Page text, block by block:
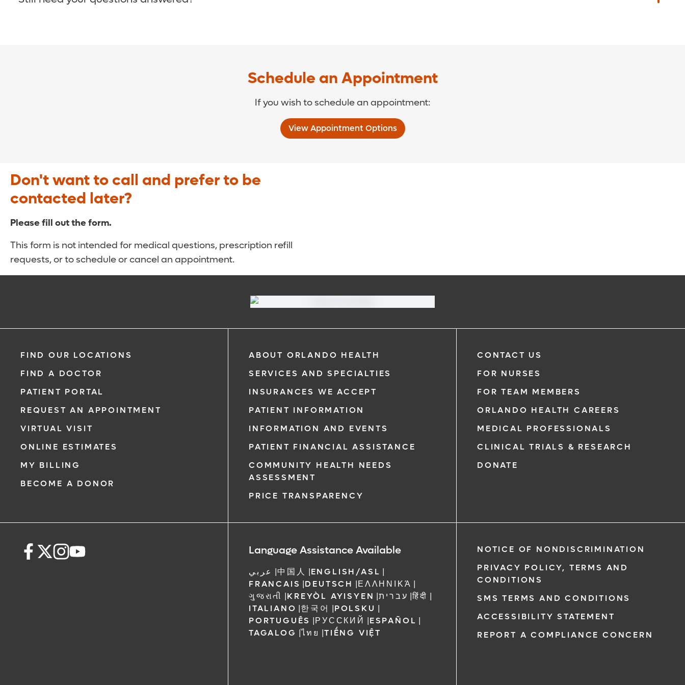
Schedule an Appointment
If you wish to schedule an appointment:
View Appointment Options
Don't want to call and prefer to be
contacted later?
Please fill out the form.
This form is not intended for medical questions, prescription refill
requests, or to schedule or cancel an appointment.
FIND OUR LOCATIONS
FIND A DOCTOR
PATIENT PORTAL
REQUEST AN APPOINTMENT
VIRTUAL VISIT
ONLINE ESTIMATES
MY BILLING
BECOME A DONOR
ABOUT ORLANDO HEALTH
SERVICES AND SPECIALTIES
INSURANCES WE ACCEPT
PATIENT INFORMATION
INFORMATION AND EVENTS
PATIENT FINANCIAL ASSISTANCE
COMMUNITY HEALTH NEEDS
ASSESSMENT
PRICE TRANSPARENCY
CONTACT US
FOR NURSES
FOR TEAM MEMBERS
ORLANDO HEALTH CAREERS
MEDICAL PROFESSIONALS
CLINICAL TRIALS & RESEARCH
DONATE
Language Assistance Available
عربي |中国人 |ENGLISH/ASL |
FRANCAIS |DEUTSCH |ΕΛΛΗΝΙΚΆ |
ગુજરાતી |KREYÒL AYISYEN |עברית |हिंदी |
ITALIANO |한국어 |POLSKU |
PORTUGUÊS |РУССКИЙ |ESPAÑOL |
TAGALOG |ไทย |TIẾNG VIỆT
NOTICE OF NONDISCRIMINATION
PRIVACY POLICY, TERMS AND
CONDITIONS
SMS TERMS AND CONDITIONS
ACCESSIBILITY STATEMENT
REPORT A COMPLIANCE CONCERN